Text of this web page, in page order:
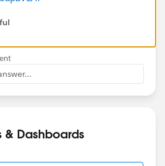
& Dashboards